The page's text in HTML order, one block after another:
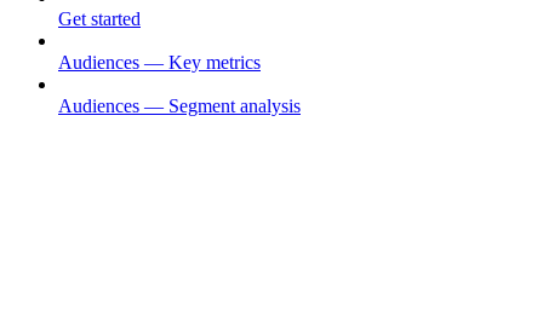
Get started
Audiences — Key metrics
Audiences — Segment analysis